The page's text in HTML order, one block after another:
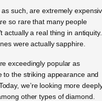
such, are extremely
so rare that many people
actually a real thing in antiquity.
were actually sapphire.
exceedingly popular as
the striking appearance and
we’re looking more
other types of diamond.